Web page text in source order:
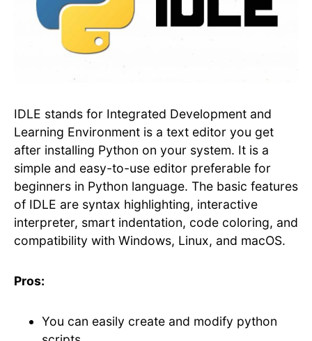
IDLE stands for Integrated Development and
Learning Environment is a text editor you get
after installing Python on your system. It is a
simple and easy-to-use editor preferable for
beginners in Python language. The basic features
of IDLE are syntax highlighting, interactive
interpreter, smart indentation, code coloring, and
compatibility with Windows, Linux, and macOS.
Pros:
You can easily create and modify python